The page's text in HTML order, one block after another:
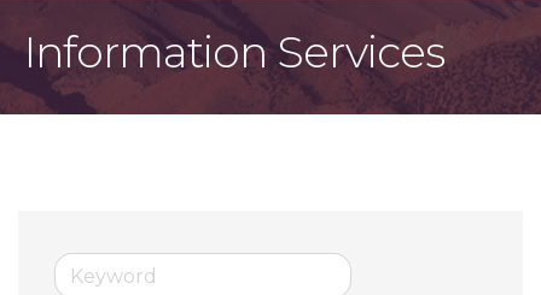
Information Services